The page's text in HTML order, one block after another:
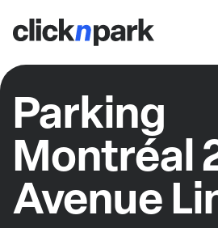
Parking
Montréal
Avenue